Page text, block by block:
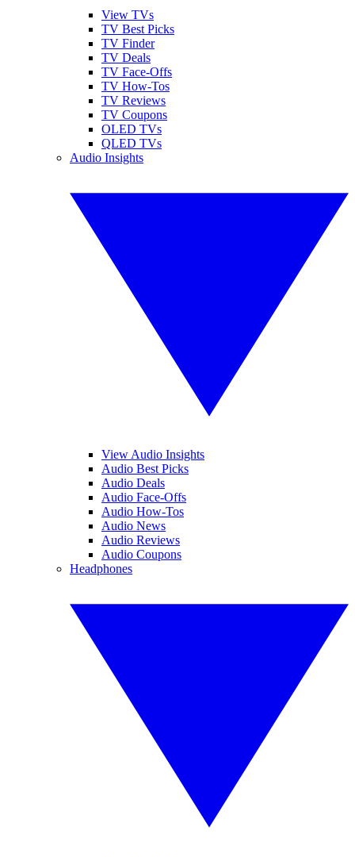
View TVs
TV Best Picks
TV Finder
TV Deals
TV Face-Offs
TV How-Tos
TV Reviews
TV Coupons
OLED TVs
QLED TVs
Audio Insights
View Audio Insights
Audio Best Picks
Audio Deals
Audio Face-Offs
Audio How-Tos
Audio News
Audio Reviews
Audio Coupons
Headphones